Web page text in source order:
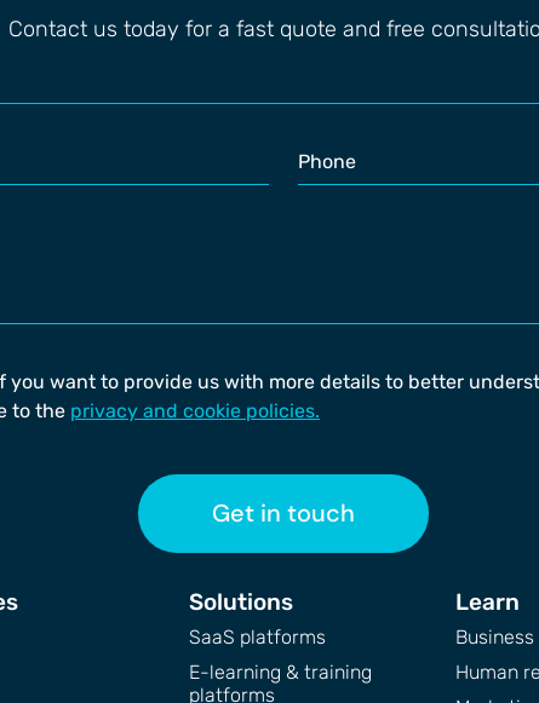
Contact us today for a fast quote and free
you want to provide us with more details to better
to the privacy and cookie policies.
Get in touch
Solutions
SaaS platforms
E-learning & training
platforms
Learn
Human